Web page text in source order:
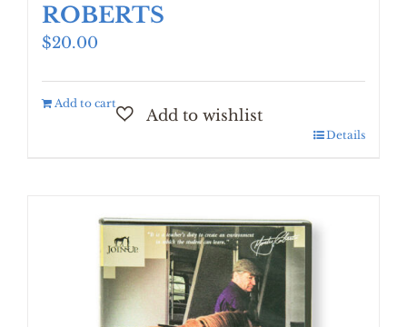
ROBERTS
$20.00
Add to cart
Details